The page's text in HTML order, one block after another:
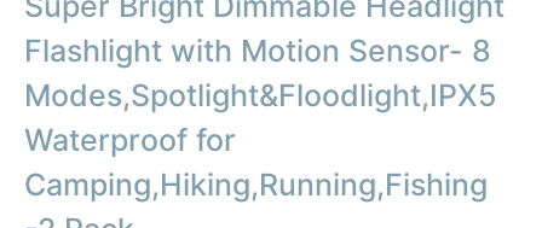
Flashlight with Motion Sensor- 8
Modes,Spotlight&Floodlight,IPX5
Waterproof for
Camping,Hiking,Running,Fishing